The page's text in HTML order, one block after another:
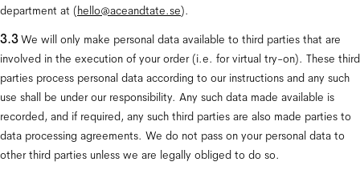
department at (hello@aceandtate.se).
3.3 We will only make personal data available to third parties that are
involved in the execution of your order (i.e. for virtual try-on). These third
parties process personal data according to our instructions and any such
use shall be under our responsibility. Any such data made available is
recorded, and if required, any such third parties are also made parties to
data processing agreements. We do not pass on your personal data to
other third parties unless we are legally obliged to do so.